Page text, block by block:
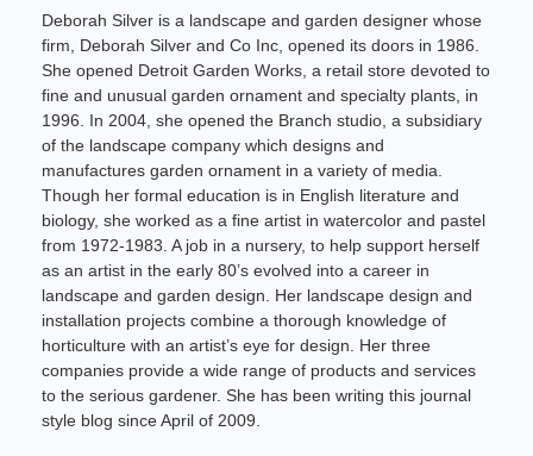
Deborah Silver is a landscape and garden designer whose
firm, Deborah Silver and Co Inc, opened its doors in 1986.
She opened Detroit Garden Works, a retail store devoted to
fine and unusual garden ornament and specialty plants, in
1996. In 2004, she opened the Branch studio, a subsidiary
of the landscape company which designs and
manufactures garden ornament in a variety of media.
Though her formal education is in English literature and
biology, she worked as a fine artist in watercolor and pastel
from 1972-1983. A job in a nursery, to help support herself
as an artist in the early 80’s evolved into a career in
landscape and garden design. Her landscape design and
installation projects combine a thorough knowledge of
horticulture with an artist’s eye for design. Her three
companies provide a wide range of products and services
to the serious gardener. She has been writing this journal
style blog since April of 2009.